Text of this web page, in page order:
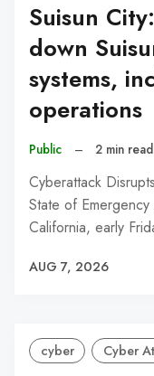
Suisun
down
systems,
operations
Public – 2 min read
Cyberattack
State of
California, early
AUG 7, 2026
cyber Cyber